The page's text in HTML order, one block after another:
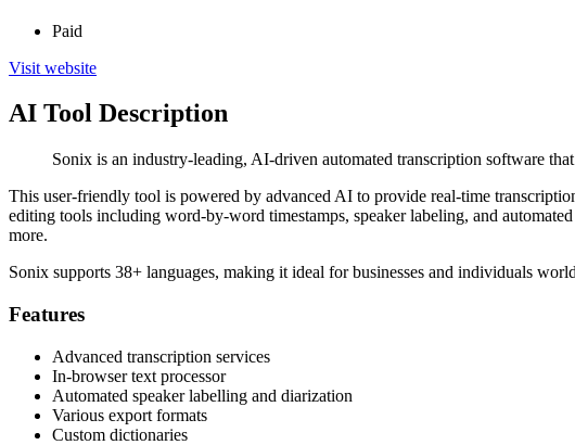
Paid
Visit website
AI Tool Description
Sonix is an industry-leading, AI-driven automated transcription software
This user-friendly tool is powered by advanced AI to provide real-time
editing tools including word-by-word timestamps, speaker labeling, and
more.
Sonix supports 38+ languages, making it ideal for businesses and individuals
Features
Advanced transcription services
In-browser text processor
Automated speaker labelling and diarization
Various export formats
Custom dictionaries